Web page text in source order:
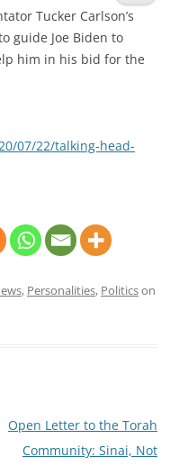
Tucker Carlson’s
guide Joe Biden to
him in his bid for the
07/22/talking-head-
, Personalities, Politicson
Open Letter to the Torah
Community: Sinai, Not